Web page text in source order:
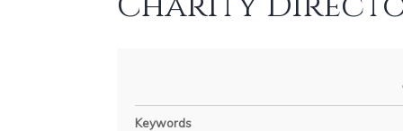
Keywords